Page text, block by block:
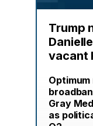
Trump
vacant
Gray
as